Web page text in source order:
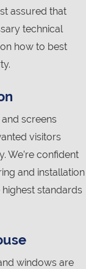
assured that
technical
how to best
screens
visitors
We’re confident
and installation
standards
windows are